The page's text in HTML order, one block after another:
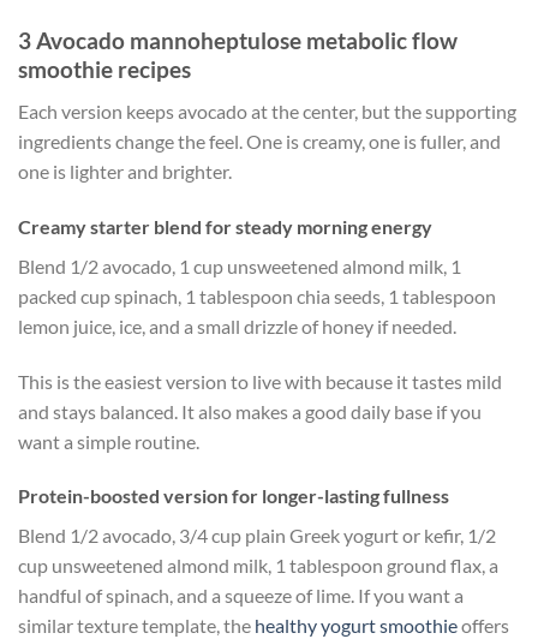
3 Avocado mannoheptulose metabolic flow
smoothie recipes
Each version keeps avocado at the center, but the supporting
ingredients change the feel. One is creamy, one is fuller, and
one is lighter and brighter.
Creamy starter blend for steady morning energy
Blend 1/2 avocado, 1 cup unsweetened almond milk, 1
packed cup spinach, 1 tablespoon chia seeds, 1 tablespoon
lemon juice, ice, and a small drizzle of honey if needed.
This is the easiest version to live with because it tastes mild
and stays balanced. It also makes a good daily base if you
want a simple routine.
Protein-boosted version for longer-lasting fullness
Blend 1/2 avocado, 3/4 cup plain Greek yogurt or kefir, 1/2
cup unsweetened almond milk, 1 tablespoon ground flax, a
handful of spinach, and a squeeze of lime. If you want a
similar texture template, the healthy yogurt smoothieoffers